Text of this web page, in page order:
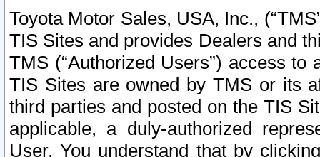
Toyota Motor Sales, USA, Inc.,
TIS Sites and provides Dealers and
TMS (“Authorized Users”) access
TIS Sites are owned by TMS or its
third parties and posted on the TIS
applicable, a duly-authorized
User, You understand that by